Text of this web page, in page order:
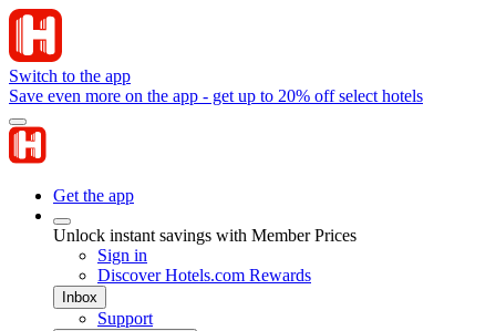
Switch to the app
Save even more on the app - get up to 20% off select hotels
Get the app
Unlock instant savings with Member Prices
Sign in
Discover Hotels.com Rewards
Inbox
Support